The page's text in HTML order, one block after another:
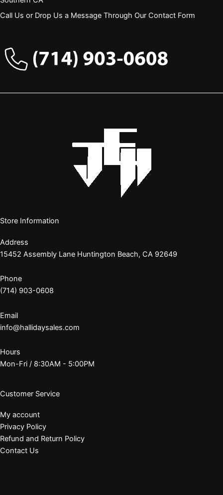
Call Us or Drop Us a Message Through Our Contact Form
Store Information
Address
15452 Assembly Lane Huntington Beach, CA 92649
Phone
(714) 903-0608
Email
info@hallidaysales.com
Hours
Mon-Fri / 8:30AM - 5:00PM
Customer Service
My account
Privacy Policy
Refund and Return Policy
Contact Us